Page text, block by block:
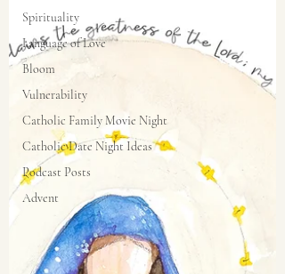
Spirituality
Language of Love
Bloom
Vulnerability
Catholic Family Movie Night
Catholic Date Night Ideas
Podcast Posts
Advent